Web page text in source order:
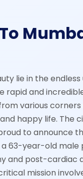
lie in the
rapid and
various
happy life. The
to announce
63-year-old male
and post-cardiac
mission